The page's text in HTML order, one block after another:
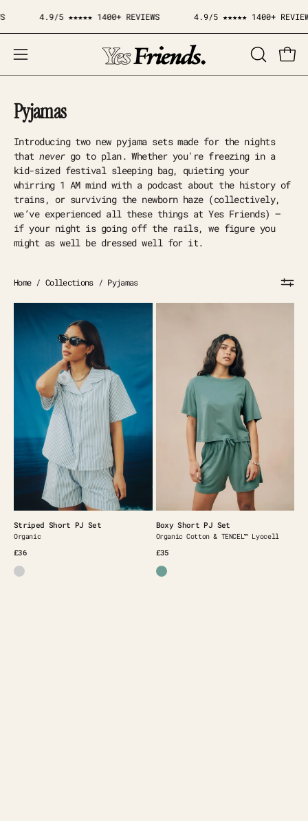
4.9/5 ★★★★★ 1400+ REVIEWS 4.9/5 ★★★★★ 1400+ REVIEWS
Open
navigation
OPEN
SEARCH
Pyjamas
Introducing two new pyjama sets made for the nights
thatnevergo to plan. Whether you're freezing in a
kid-sized festival sleeping bag, quieting your
whirring 1 AM mind with a podcast about the history of
trains, or surviving the newborn haze (collectively,
we’ve experienced all these things at Yes Friends) —
if your night is going off the rails, we figure you
might as well be dressed well for it.
Home / Collections / Pyjamas
Short
PJ
Set
Striped Short PJ Set
Organic
£36
PJ
Set
Boxy Short PJ Set
Organic Cotton & TENCEL™️ Lyocell
£35